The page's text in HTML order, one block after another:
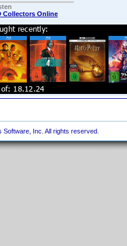
Collectors Online
Inc. All rights reserved.